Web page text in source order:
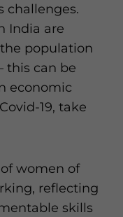
challenges.
India are
population
this can be
economic
19, take
women of
reflecting
skills